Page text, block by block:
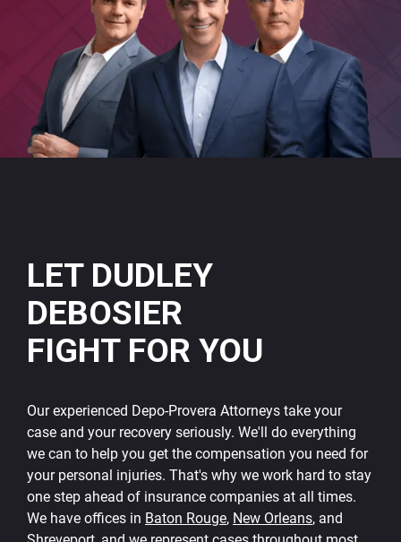
LET DUDLEY
DEBOSIER
FIGHT FOR YOU
Our experienced Depo-Provera Attorneys take your
case and your recovery seriously. We'll do everything
we can to help you get the compensation you need for
your personal injuries. That's why we work hard to stay
one step ahead of insurance companies at all times.
We have offices in Baton Rouge, New Orleans, and